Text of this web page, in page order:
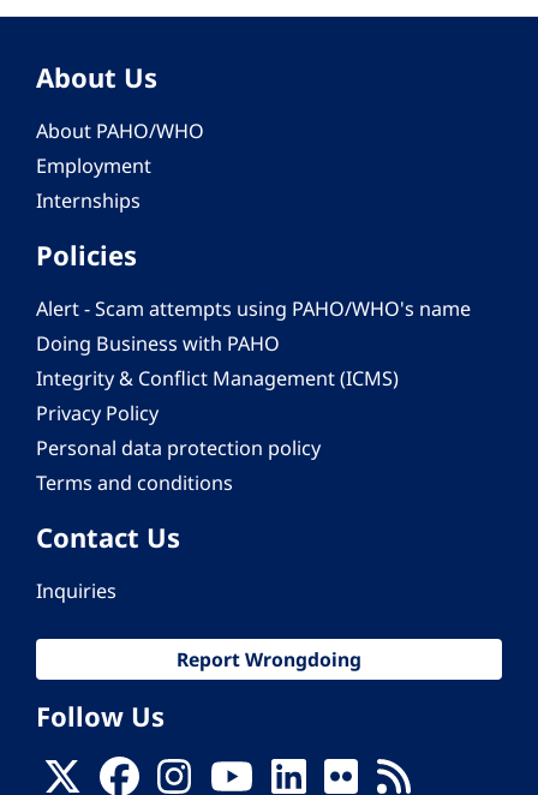
About Us
About PAHO/WHO
Employment
Internships
Policies
Alert - Scam attempts using PAHO/WHO's name
Doing Business with PAHO
Integrity & Conflict Management (ICMS)
Privacy Policy
Personal data protection policy
Terms and conditions
Contact Us
Inquiries
Report Wrongdoing
Follow Us